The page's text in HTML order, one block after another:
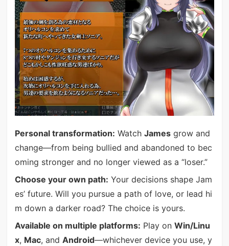
Personal transformation: Watch Jamesgrow and
change—from being bullied and abandoned to bec
oming stronger and no longer viewed as a “loser.”
Choose your own path: Your decisions shape Jam
es’ future. Will you pursue a path of love, or lead hi
m down a darker road? The choice is yours.
Available on multiple platforms: Play on Win/Linu
x, Mac, and Android—whichever device you use, y